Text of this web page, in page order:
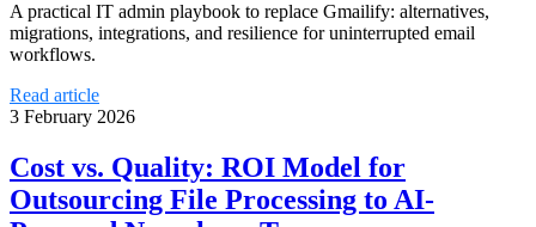
A practical IT admin playbook to replace Gmailify: alternatives,
migrations, integrations, and resilience for uninterrupted email
workflows.
Read article
3 February 2026
Cost vs. Quality: ROI Model for
Outsourcing File Processing to AI-